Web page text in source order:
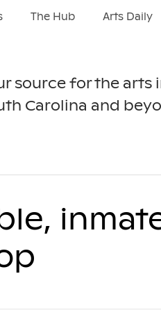
The Hub Arts Daily
source for the arts
Carolina and